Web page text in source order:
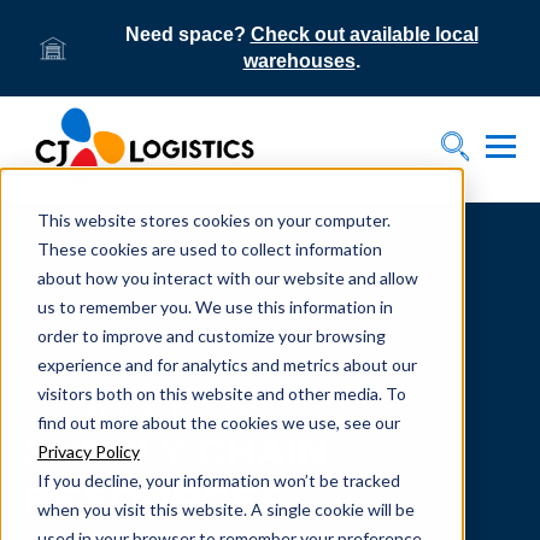
This website stores cookies on your computer.
These cookies are used to collect information
about how you interact with our website and allow
us to remember you. We use this information in
order to improve and customize your browsing
experience and for analytics and metrics about our
visitors both on this website and other media. To
find out more about the cookies we use, see our
Privacy Policy
If you decline, your information won’t be tracked
when you visit this website. A single cookie will be
Need space? Check out available local
warehouses.
Toggle
Home
Supply Chain Resources & Insights | CJ
Logistics
From our team to yours.
SUPPLY CHAIN
RESOURCES